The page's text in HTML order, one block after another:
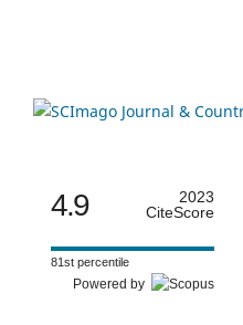
4.9
2023
CiteScore
81st percentile
Powered by